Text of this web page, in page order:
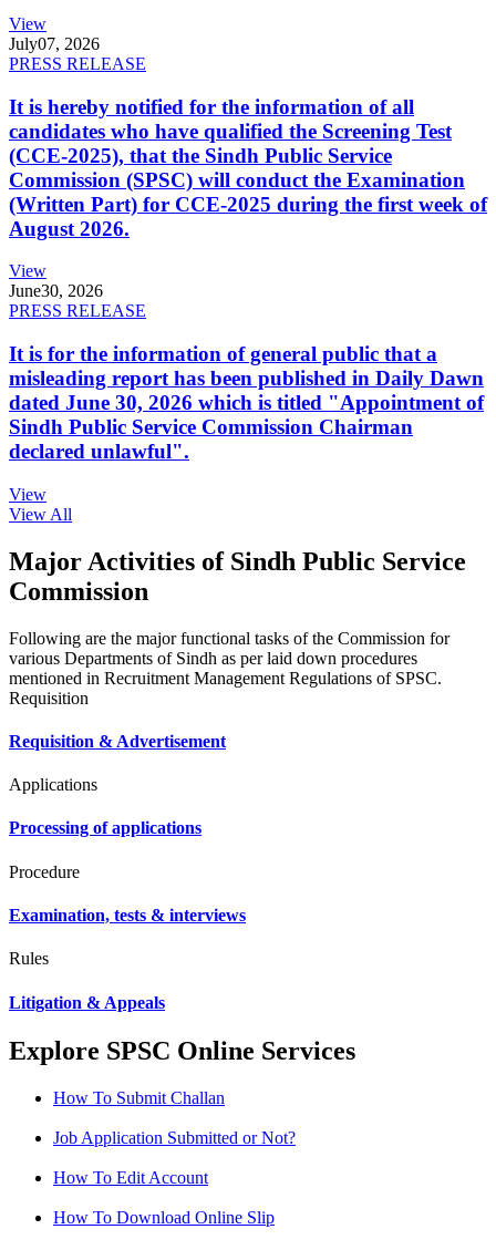
View
July07, 2026
PRESS RELEASE
It is hereby notified for the information of all
candidates who have qualified the Screening Test
(CCE-2025), that the Sindh Public Service
Commission (SPSC) will conduct the Examination
(Written Part) for CCE-2025 during the first week of
August 2026.
View
June30, 2026
PRESS RELEASE
It is for the information of general public that a
misleading report has been published in Daily Dawn
dated June 30, 2026 which is titled "Appointment of
Sindh Public Service Commission Chairman
declared unlawful".
View
View All
Major Activities of Sindh Public Service
Commission
Following are the major functional tasks of the Commission for
various Departments of Sindh as per laid down procedures
mentioned in Recruitment Management Regulations of SPSC.
Requisition
Requisition & Advertisement
Applications
Processing of applications
Procedure
Examination, tests & interviews
Rules
Litigation & Appeals
Explore SPSC Online Services
How To Submit Challan
Job Application Submitted or Not?
How To Edit Account
How To Download Online Slip